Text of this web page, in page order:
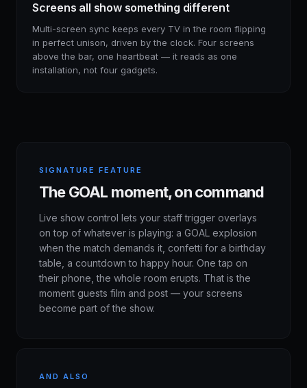
Screens all show something different
Multi-screen sync keeps every TV in the room flipping
in perfect unison, driven by the clock. Four screens
above the bar, one heartbeat — it reads as one
installation, not four gadgets.
SIGNATURE FEATURE
The GOAL moment, on command
Live show control lets your staff trigger overlays
on top of whatever is playing: a GOAL explosion
when the match demands it, confetti for a birthday
table, a countdown to happy hour. One tap on
their phone, the whole room erupts. That is the
moment guests film and post — your screens
become part of the show.
AND ALSO